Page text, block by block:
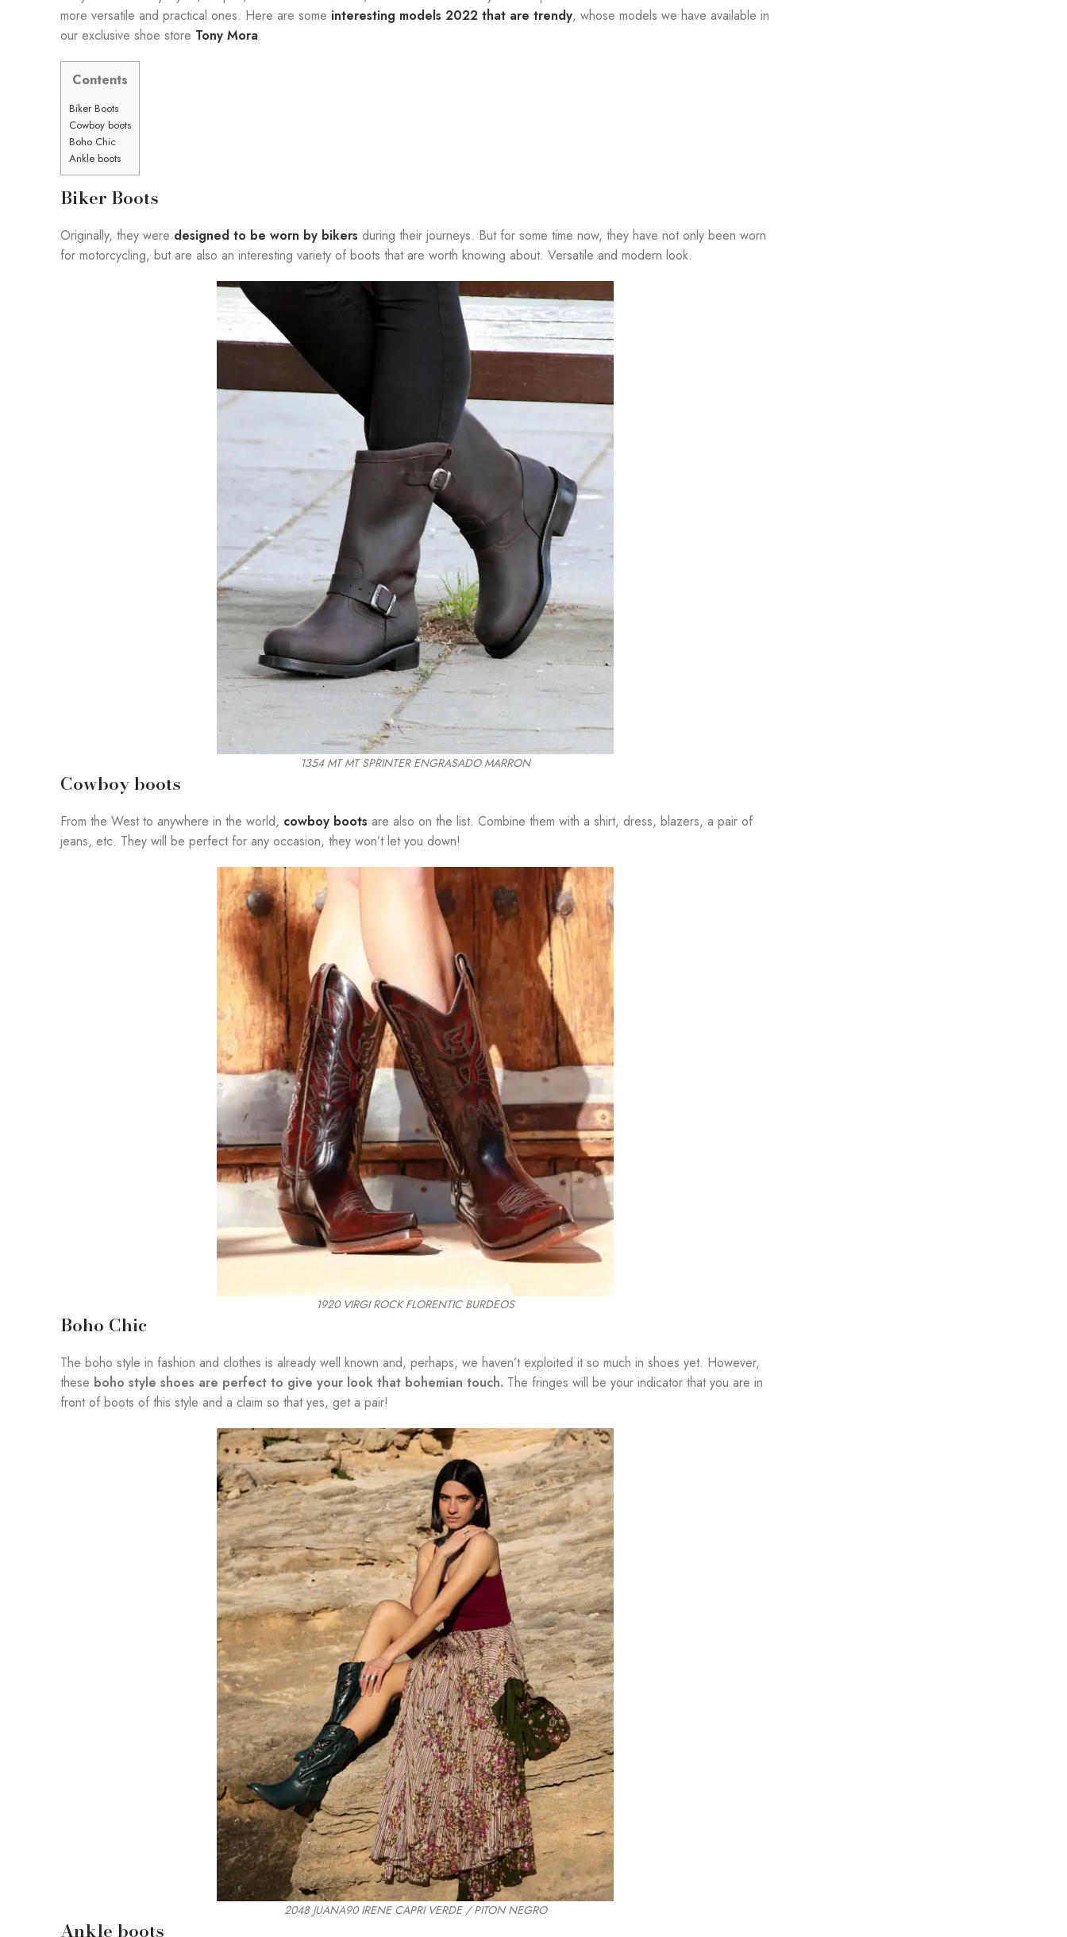
more versatile and practical ones. Here are some interesting models 2022 that are trendy, whose models we have available in
our exclusive shoe store Tony Mora.
Contents
Biker Boots
Cowboy boots
Boho Chic
Ankle boots
Biker Boots
Originally, they were designed to be worn by bikers during their journeys. But for some time now, they have not only been worn
for motorcycling, but are also an interesting variety of boots that are worth knowing about. Versatile and modern look.
1354 MT MT SPRINTER ENGRASADO MARRON
Cowboy boots
From the West to anywhere in the world, cowboy boots are also on the list. Combine them with a shirt, dress, blazers, a pair of
jeans, etc. They will be perfect for any occasion, they won’t let you down!
1920 VIRGI ROCK FLORENTIC BURDEOS
Boho Chic
The boho style in fashion and clothes is already well known and, perhaps, we haven’t exploited it so much in shoes yet. However,
these boho style shoes are perfect to give your look that bohemian touch. The fringes will be your indicator that you are in
front of boots of this style and a claim so that yes, get a pair!
2048 JUANA90 IRENE CAPRI VERDE / PITON NEGRO
Ankle boots